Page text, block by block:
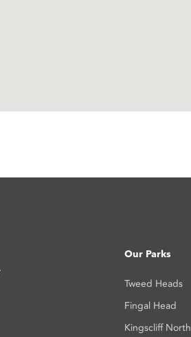
Our Parks
Tweed Heads
Fingal Head
Kingscliff North